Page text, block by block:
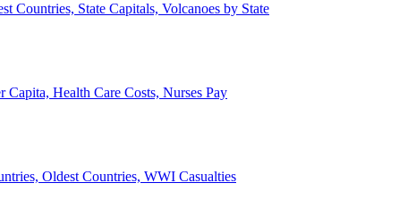
Countries, State Capitals, Volcanoes by State
Capita, Health Care Costs, Nurses Pay
Oldest Countries, WWI Casualties